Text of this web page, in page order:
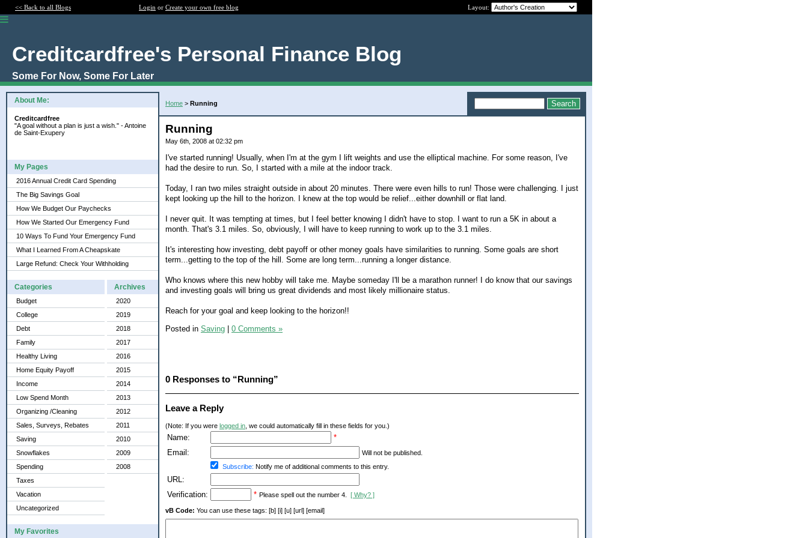
<< Back to all Blogs Login or Create your own free blog Layout:
Creditcardfree's Personal Finance Blog
Some For Now, Some For Later
About Me:
Creditcardfree
"A goal without a plan is just a wish." - Antoine
de Saint-Exupery
My Pages
2016 Annual Credit Card Spending
The Big Savings Goal
How We Budget Our Paychecks
How We Started Our Emergency Fund
10 Ways To Fund Your Emergency Fund
What I Learned From A Cheapskate
Large Refund: Check Your Withholding
Categories
Budget
College
Debt
Family
Healthy Living
Home Equity Payoff
Income
Low Spend Month
Organizing /Cleaning
Sales, Surveys, Rebates
Saving
Snowflakes
Spending
Taxes
Vacation
Uncategorized
Archives
2020
2019
2018
2017
2016
2015
2014
2013
2012
2011
2010
2009
2008
My Favorites
Home > Running
Running
May 6th, 2008 at 02:32 pm
I've started running! Usually, when I'm at the gym I lift weights and use the elliptical machine. For some reason, I've
had the desire to run. So, I started with a mile at the indoor track.
Today, I ran two miles straight outside in about 20 minutes. There were even hills to run! Those were challenging. I just
kept looking up the hill to the horizon. I knew at the top would be relief...either downhill or flat land.
I never quit. It was tempting at times, but I feel better knowing I didn't have to stop. I want to run a 5K in about a
month. That's 3.1 miles. So, obviously, I will have to keep running to work up to the 3.1 miles.
It's interesting how investing, debt payoff or other money goals have similarities to running. Some goals are short
term...getting to the top of the hill. Some are long term...running a longer distance.
Who knows where this new hobby will take me. Maybe someday I'll be a marathon runner! I do know that our savings
and investing goals will bring us great dividends and most likely millionaire status.
Reach for your goal and keep looking to the horizon!!
Posted in Saving | 0 Comments »
0 Responses to “Running”
Leave a Reply
(Note: If you were logged in , we could automatically fill in these fields for you.)
Name:
*
Email:
Will not be published.
Subscribe: Notify me of additional comments to this entry.
URL:
Verification:
* Please spell out the number 4. [ Why? ]
vB Code: You can use these tags: [b] [i] [u] [url] [email]